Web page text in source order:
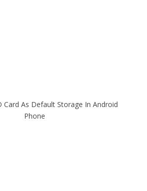
Card As Default Storage In Android
Phone